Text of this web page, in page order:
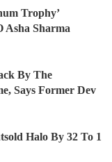
Trophy’
Asha Sharma
By The
Says Former Dev
Halo By 32 To 1